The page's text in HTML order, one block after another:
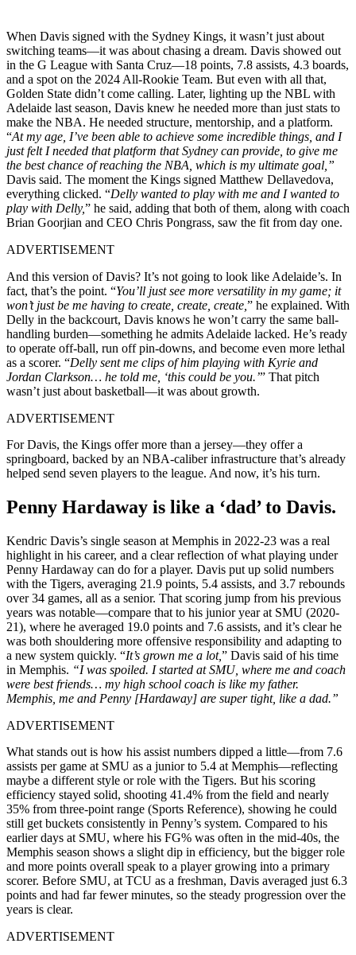
When Davis signed with the Sydney Kings, it wasn’t just about
switching teams—it was about chasing a dream. Davis showed out
in the G League with Santa Cruz—18 points, 7.8 assists, 4.3 boards,
and a spot on the 2024 All-Rookie Team. But even with all that,
Golden State didn’t come calling. Later, lighting up the NBL with
Adelaide last season, Davis knew he needed more than just stats to
make the NBA. He needed structure, mentorship, and a platform.
“At my age, I’ve been able to achieve some incredible things, and I
just felt I needed that platform that Sydney can provide, to give me
the best chance of reaching the NBA, which is my ultimate goal,”
Davis said. The moment the Kings signed Matthew Dellavedova,
everything clicked. “Delly wanted to play with me and I wanted to
play with Delly,” he said, adding that both of them, along with coach
Brian Goorjian and CEO Chris Pongrass, saw the fit from day one.
ADVERTISEMENT
And this version of Davis? It’s not going to look like Adelaide’s. In
fact, that’s the point. “You’ll just see more versatility in my game; it
won’t just be me having to create, create, create, ” he explained. With
Delly in the backcourt, Davis knows he won’t carry the same ball-
handling burden—something he admits Adelaide lacked. He’s ready
to operate off-ball, run off pin-downs, and become even more lethal
as a scorer. “Delly sent me clips of him playing with Kyrie and
Jordan Clarkson… he told me, ‘this could be you.’” That pitch
wasn’t just about basketball—it was about growth.
ADVERTISEMENT
For Davis, the Kings offer more than a jersey—they offer a
springboard, backed by an NBA-caliber infrastructure that’s already
helped send seven players to the league. And now, it’s his turn.
Penny Hardaway is like a ‘dad’ to Davis.
Kendric Davis’s single season at Memphis in 2022-23 was a real
highlight in his career, and a clear reflection of what playing under
Penny Hardaway can do for a player. Davis put up solid numbers
with the Tigers, averaging 21.9 points, 5.4 assists, and 3.7 rebounds
over 34 games, all as a senior. That scoring jump from his previous
years was notable—compare that to his junior year at SMU (2020-
21), where he averaged 19.0 points and 7.6 assists, and it’s clear he
was both shouldering more offensive responsibility and adapting to
a new system quickly. “It’s grown me a lot,” Davis said of his time
in Memphis. “I was spoiled. I started at SMU, where me and coach
were best friends… my high school coach is like my father.
Memphis, me and Penny [Hardaway] are super tight, like a dad.”
ADVERTISEMENT
What stands out is how his assist numbers dipped a little—from 7.6
assists per game at SMU as a junior to 5.4 at Memphis—reflecting
maybe a different style or role with the Tigers. But his scoring
efficiency stayed solid, shooting 41.4% from the field and nearly
35% from three-point range (Sports Reference), showing he could
still get buckets consistently in Penny’s system. Compared to his
earlier days at SMU, where his FG% was often in the mid-40s, the
Memphis season shows a slight dip in efficiency, but the bigger role
and more points overall speak to a player growing into a primary
scorer. Before SMU, at TCU as a freshman, Davis averaged just 6.3
points and had far fewer minutes, so the steady progression over the
years is clear.
ADVERTISEMENT